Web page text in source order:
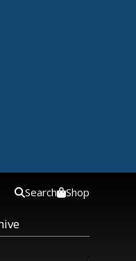
Search Shop